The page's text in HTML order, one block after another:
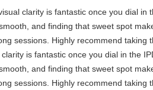
clarity is fantastic once you dial in
and finding that sweet spot
sessions. Highly recommend taking
is fantastic once you dial in the
and finding that sweet spot
sessions. Highly recommend taking